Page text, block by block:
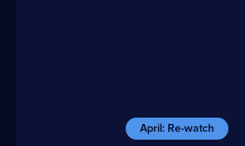
April: Re-watch